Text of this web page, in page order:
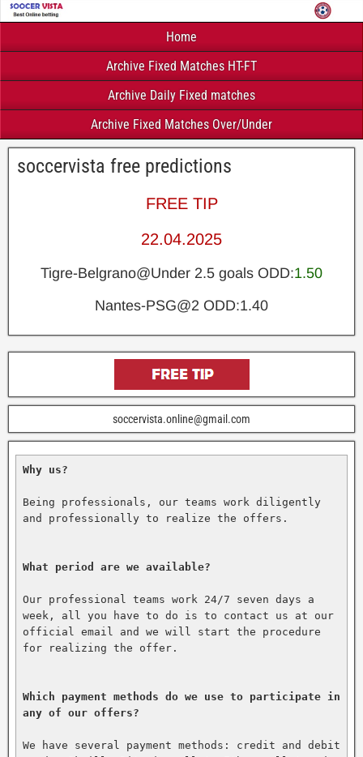
Home
Archive Fixed Matches HT-FT
Archive Daily Fixed matches
Archive Fixed Matches Over/Under
soccervista free predictions
FREE TIP
22.04.2025
Tigre-Belgrano@Under 2.5 goals ODD:1.50
Nantes-PSG@2 ODD:1.40
soccervista.online@gmail.com
Why us?
Being professionals, our teams work diligently
and professionally to realize the offers.
What period are we available?
Our professional teams work 24/7 seven days a
week, all you have to do is to contact us at our
official email and we will start the procedure
for realizing the offer.
Which payment methods do we use to participate in
any of our offers?
We have several payment methods: credit and debit